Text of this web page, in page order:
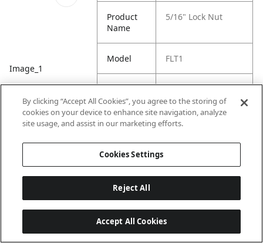
Image_1
Product
Name
5/16" Lock Nut
Model FLT1
Product
Family
Flip Tarp System
By clicking “Accept All Cookies”, you agree to the storing of
cookies on your device to enhance site navigation, analyze
site usage, and assist in our marketing efforts.
Cookies Settings
Reject All
Accept All Cookies